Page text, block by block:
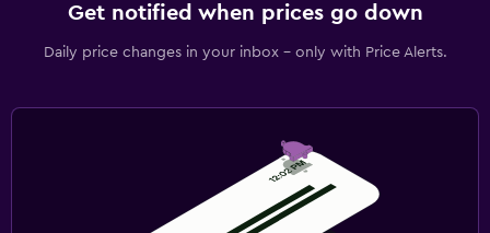
Get notified when prices go down
Daily price changes in your inbox - only with Price Alerts.